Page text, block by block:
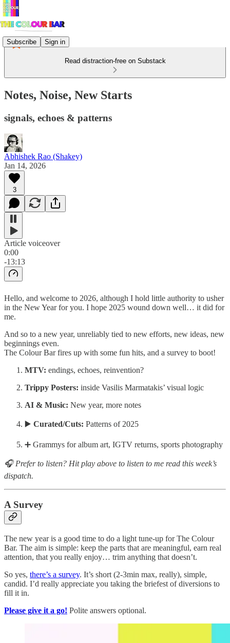
Subscribe Sign in
Read distraction-free on Substack
Notes, Noise, New Starts
signals, echoes & patterns
Abhishek Rao (Shakey)
Jan 14, 2026
3
Article voiceover
0:00
-13:13
Hello, and welcome to 2026, although I hold little authority to usher
in the New Year for you. I hope 2025 wound down well… it did for
me.
And so to a new year, unreliably tied to new efforts, new ideas, new
beginnings even.
The Colour Bar fires up with some fun hits, and a survey to boot!
MTV: endings, echoes, reinvention?
Trippy Posters: inside Vasilis Marmatakis’ visual logic
AI & Music: New year, more notes
▶️ Curated/Cuts: Patterns of 2025
➕ Grammys for album art, IGTV returns, sports photography
🎧 Prefer to listen? Hit play above to listen to me read this week’s
dispatch.
A Survey
The new year is a good time to do a light tune-up for The Colour
Bar. The aim is simple: keep the parts that are meaningful, earn real
attention, that you really enjoy… trim anything that doesn’t.
So yes, there’s a survey. It’s short (2-3min max, really), simple,
candid. I’d really appreciate you taking the briefest of diversions to
fill it in.
Please give it a go! Polite answers optional.